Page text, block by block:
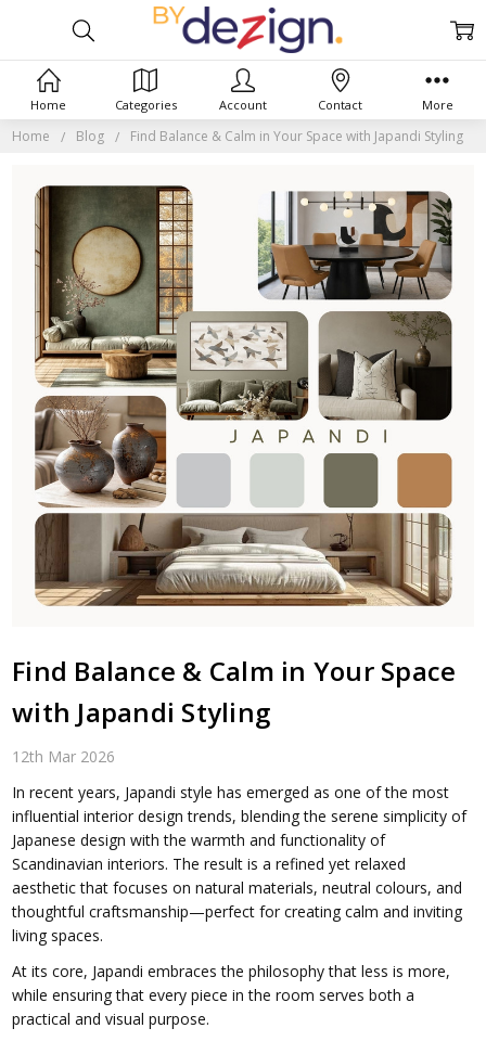
Home Blog Find Balance & Calm in Your Space with Japandi Styling
Find Balance & Calm in Your Space
with Japandi Styling
12th Mar 2026
In recent years, Japandi style has emerged as one of the most
influential interior design trends, blending the serene simplicity of
Japanese design with the warmth and functionality of
Scandinavian interiors. The result is a refined yet relaxed
aesthetic that focuses on natural materials, neutral colours, and
thoughtful craftsmanship—perfect for creating calm and inviting
living spaces.
At its core, Japandi embraces the philosophy that less is more,
while ensuring that every piece in the room serves both a
practical and visual purpose.
Home Categories Account Contact More